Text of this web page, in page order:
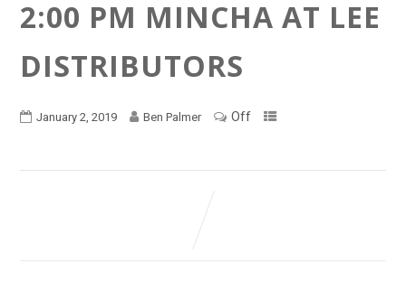
2:00 PM MINCHA AT LEE
DISTRIBUTORS
January 2, 2019 Ben Palmer Off